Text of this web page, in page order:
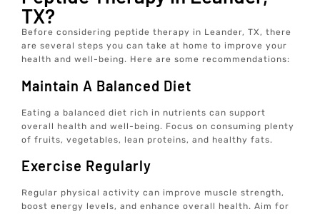
TX?
Before considering peptide therapy in Leander, TX, there
are several steps you can take at home to improve your
health and well-being. Here are some recommendations:
Maintain A Balanced Diet
Eating a balanced diet rich in nutrients can support
overall health and well-being. Focus on consuming plenty
of fruits, vegetables, lean proteins, and healthy fats.
Exercise Regularly
Regular physical activity can improve muscle strength,
boost energy levels, and enhance overall health. Aim for